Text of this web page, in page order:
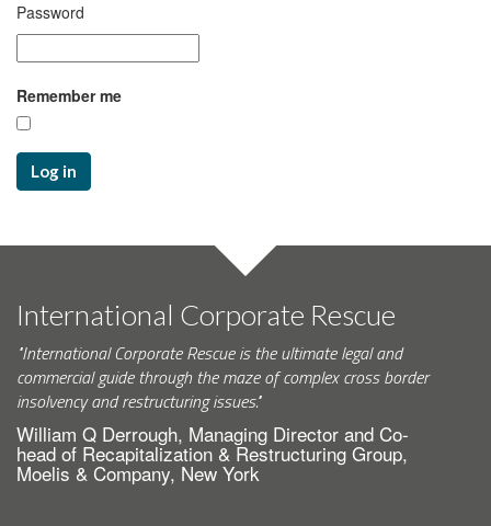
Password
Remember me
Log in
International Corporate Rescue
"International Corporate Rescue is the ultimate legal and
commercial guide through the maze of complex cross border
insolvency and restructuring issues."
William Q Derrough, Managing Director and Co-
head of Recapitalization & Restructuring Group,
Moelis & Company, New York